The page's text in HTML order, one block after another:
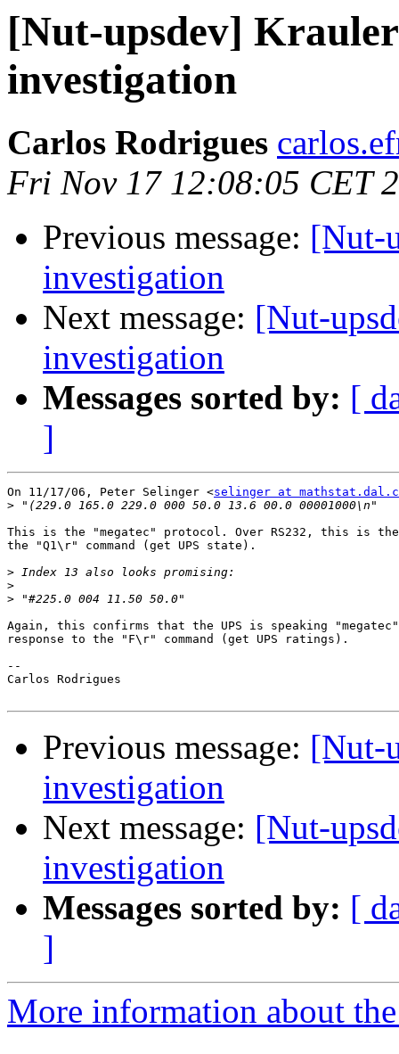
[Nut-upsdev]
investigation
Carlos Rodrigues
Fri Nov 17 12:08:05 CET
Previous message: [Nut-
investigation
Next message: [Nut-
investigation
Messages sorted by: [
]
On 11/17/06, Peter Selinger <selinger at
>
This is the "megatec" protocol. Over RS232, this is
the "Q1\r" command (get UPS state).
>
>
>
Again, this confirms that the UPS is speaking
response to the "F\r" command (get UPS ratings).
--
Carlos Rodrigues
Previous message: [Nut-
investigation
Next message: [Nut-
investigation
Messages sorted by: [
]
More information about